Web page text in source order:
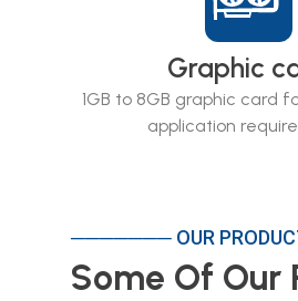
Graphic
1GB to 8GB graphic card
application
─────── OUR
Some Of Our